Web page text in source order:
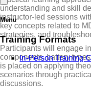
Menu
Training Formats
In-Person Training
understanding and skill
instructor-led sessions
key concepts related to
strategies, and
Participants will engage
components, battery
is placed on applying
scenarios through
discussions.